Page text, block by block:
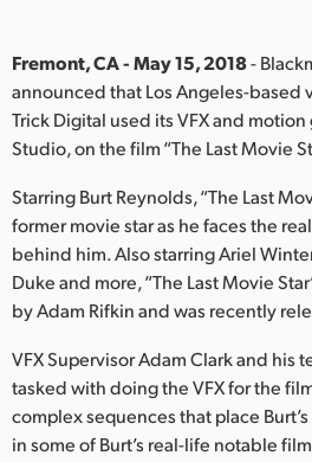
India
Italy
Japan
Korea
Mexico
Malaysia
Netherlands
New Zealand
Fremont, CA - May 15, 2018-
announced that Los Angeles-based
Trick Digital used its VFX and
Studio, on the film “The Last Movie
Starring Burt Reynolds, “The Last
former movie star as he faces the
behind him. Also starring Ariel
Duke and more, “The Last Movie
by Adam Rifkin and was recently
VFX Supervisor Adam Clark and his
tasked with doing the VFX for the
complex sequences that place
in some of Burt’s real-life notable